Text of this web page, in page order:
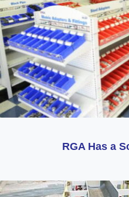
RGA Has a